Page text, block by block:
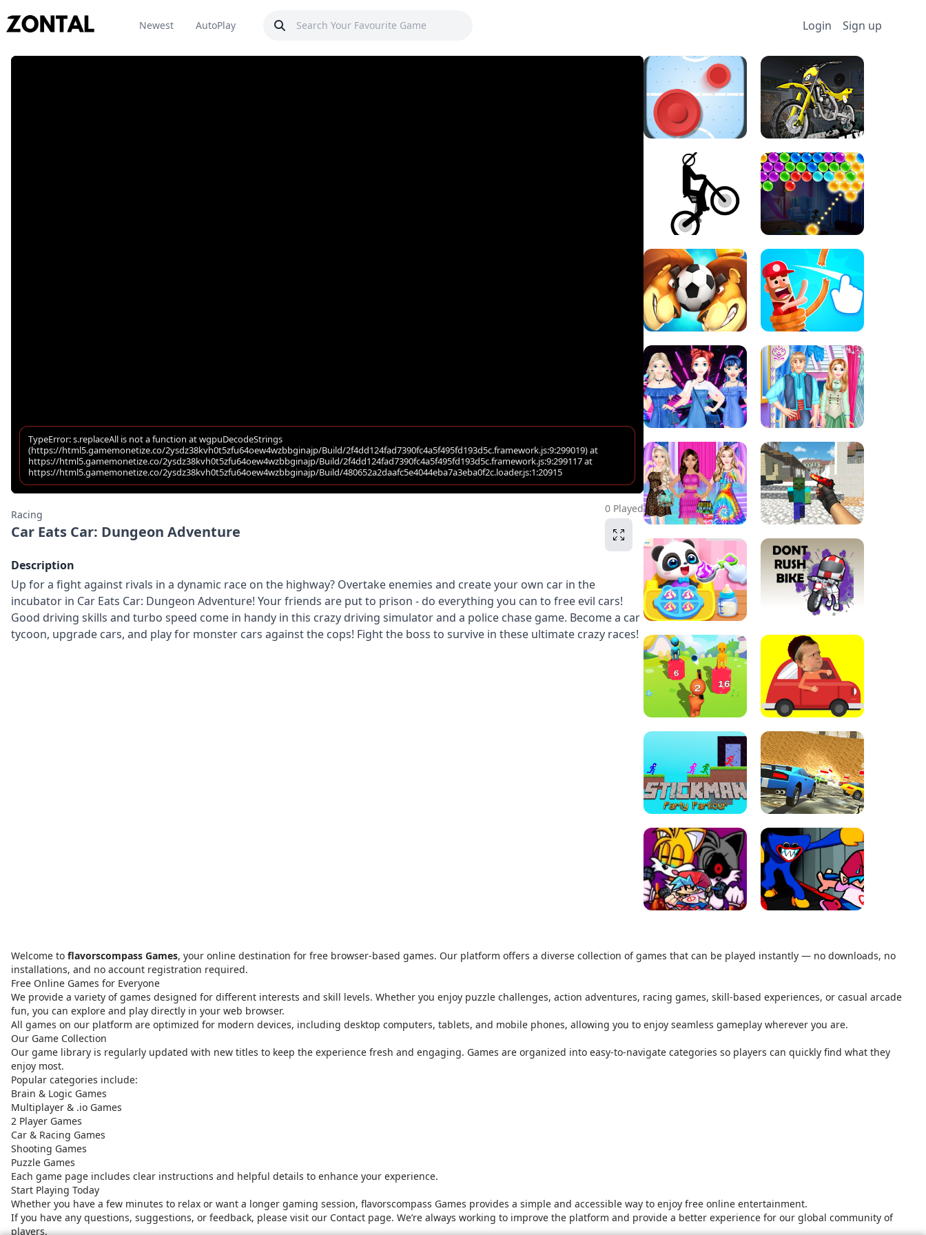
Newest AutoPlay Login Sign up
Racing
Car Eats Car: Dungeon Adventure
0 Played
Description
Up for a fight against rivals in a dynamic race on the highway? Overtake enemies and create your own car in the
incubator in Car Eats Car: Dungeon Adventure! Your friends are put to prison - do everything you can to free evil cars!
Good driving skills and turbo speed come in handy in this crazy driving simulator and a police chase game. Become a car
tycoon, upgrade cars, and play for monster cars against the cops! Fight the boss to survive in these ultimate crazy races!
Welcome to flavorscompass Games, your online destination for free browser-based games. Our platform offers a diverse collection of games that can be played instantly — no downloads, no
installations, and no account registration required.
Free Online Games for Everyone
We provide a variety of games designed for different interests and skill levels. Whether you enjoy puzzle challenges, action adventures, racing games, skill-based experiences, or casual arcade
fun, you can explore and play directly in your web browser.
All games on our platform are optimized for modern devices, including desktop computers, tablets, and mobile phones, allowing you to enjoy seamless gameplay wherever you are.
Our Game Collection
Our game library is regularly updated with new titles to keep the experience fresh and engaging. Games are organized into easy-to-navigate categories so players can quickly find what they
enjoy most.
Popular categories include:
Brain & Logic Games
Multiplayer & .io Games
2 Player Games
Car & Racing Games
Shooting Games
Puzzle Games
Each game page includes clear instructions and helpful details to enhance your experience.
Start Playing Today
Whether you have a few minutes to relax or want a longer gaming session, flavorscompass Games provides a simple and accessible way to enjoy free online entertainment.
If you have any questions, suggestions, or feedback, please visit our Contact page. We’re always working to improve the platform and provide a better experience for our global community of
players.